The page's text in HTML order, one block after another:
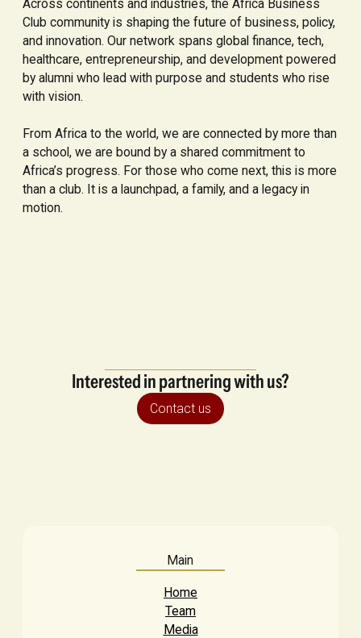
Across continents and industries, the Africa Business
Club community is shaping the future of business, policy,
and innovation. Our network spans global finance, tech,
healthcare, entrepreneurship, and development powered
by alumni who lead with purpose and students who rise
with vision.
From Africa to the world, we are connected by more than
a school, we are bound by a shared commitment to
Africa’s progress. For those who come next, this is more
than a club. It is a launchpad, a family, and a legacy in
motion.
Interested in partnering with us?
Contact us
Main
Home
Team
Media